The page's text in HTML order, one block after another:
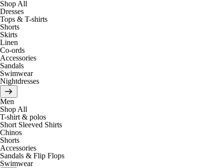
Shop All
Dresses
Tops & T-shirts
Shorts
Skirts
Linen
Co-ords
Accessories
Sandals
Swimwear
Nightdresses
Men
Shop All
T-shirt & polos
Short Sleeved Shirts
Chinos
Shorts
Accessories
Sandals & Flip Flops
Swimwear